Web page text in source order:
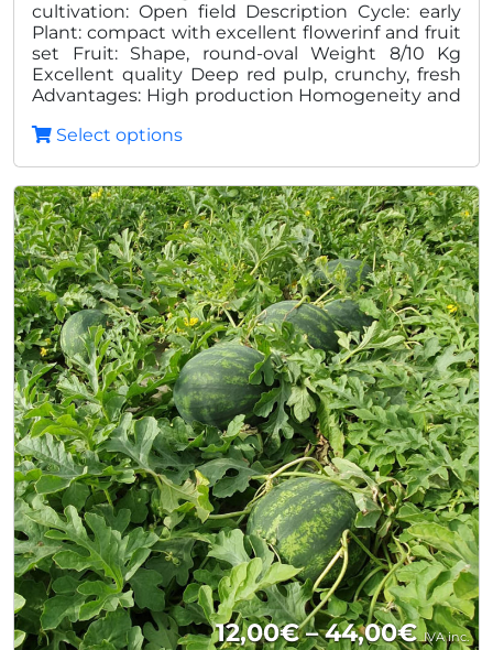
cultivation: Open field Description Cycle: early
Plant: compact with excellent flowerinf and fruit
set Fruit: Shape, round-oval Weight 8/10 Kg
Excellent quality Deep red pulp, crunchy, fresh
Advantages: High production Homogeneity and
Reduced thickness of the peel
Select options
12,00€ – 44,00€Price
IVA inc.